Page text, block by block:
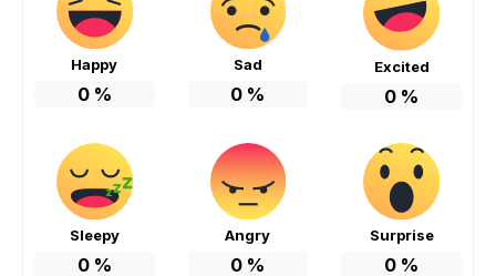
Happy
0%
Sad
0 %
Excited
0 %
Sleepy
0%
Angry
0 %
Surprise
0 %